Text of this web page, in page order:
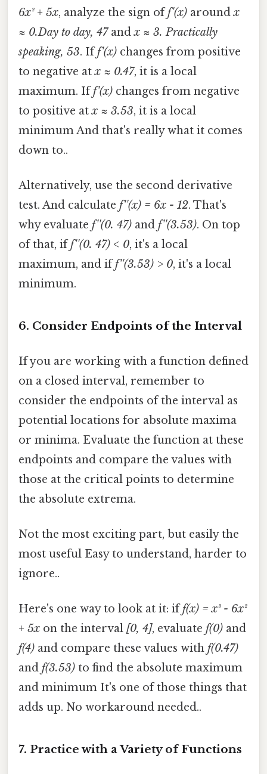
6x² + 5x, analyze the sign off'(x) aroundx
≈ 0.Day to day, 47andx ≈ 3. Practically
speaking, 53. Iff'(x) changes from positive
to negative atx ≈ 0.47, it is a local
maximum. Iff'(x) changes from negative
to positive atx ≈ 3.53, it is a local
minimum And that's really what it comes
down to..
Alternatively, use the second derivative
test. And calculate f''(x) = 6x - 12. That's
why evaluate f''(0. 47) and f''(3.53). On top
of that, iff''(0. 47) < 0, it's a local
maximum, and iff''(3.53) > 0, it's a local
minimum.
6. Consider Endpoints of the Interval
If you are working with a function defined
on a closed interval, remember to
consider the endpoints of the interval as
potential locations for absolute maxima
or minima. Evaluate the function at these
endpoints and compare the values with
those at the critical points to determine
the absolute extrema.
Not the most exciting part, but easily the
most useful Easy to understand, harder to
ignore..
Here's one way to look at it: iff(x) = x³ - 6x²
+ 5x on the interval [0, 4], evaluate f(0) and
f(4) and compare these values with f(0.47)
and f(3.53) to find the absolute maximum
and minimum It's one of those things that
adds up. No workaround needed..
7. Practice with a Variety of Functions